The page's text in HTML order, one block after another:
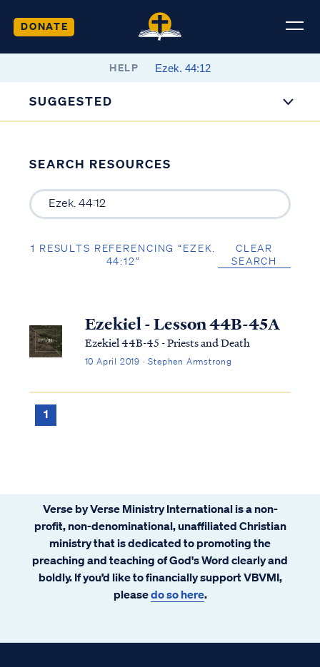
DONATE
HELP
SUGGESTED
SEARCH RESOURCES
1 RESULTS REFERENCING “EZEK.
44:12”
CLEAR
SEARCH
Ezekiel - Lesson 44B-45A
Ezekiel 44B-45 - Priests and Death
10 April 2019 · Stephen Armstrong
1
Verse by Verse Ministry International is a non-
profit, non-denominational, unaffiliated Christian
ministry that is dedicated to promoting the
preaching and teaching of God's Word clearly and
boldly. If you’d like to financially support VBVMI,
pleasedo so here.